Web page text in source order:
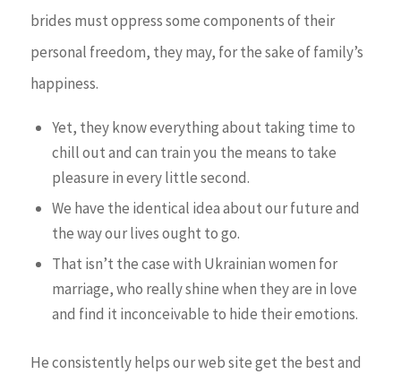
brides must oppress some components of their
personal freedom, they may, for the sake of family’s
happiness.
Yet, they know everything about taking time to
chill out and can train you the means to take
pleasure in every little second.
We have the identical idea about our future and
the way our lives ought to go.
That isn’t the case with Ukrainian women for
marriage, who really shine when they are in love
and find it inconceivable to hide their emotions.
He consistently helps our web site get the best and